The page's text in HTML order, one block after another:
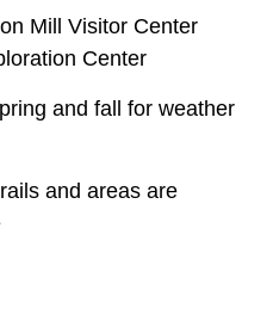
Mill Visitor Center
Center
and fall for weather
and areas are